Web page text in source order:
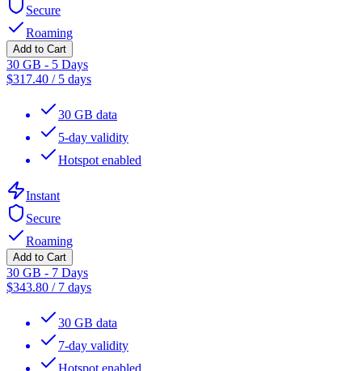
Secure
Roaming
Add to Cart
30 GB - 5 Days
$317.40 / 5 days
30 GB data
5-day validity
Hotspot enabled
Instant
Secure
Roaming
Add to Cart
30 GB - 7 Days
$343.80 / 7 days
30 GB data
7-day validity
Hotspot enabled